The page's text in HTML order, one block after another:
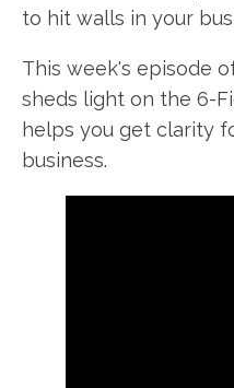
to hit walls in your
This week's episode
sheds light on the 6-
helps you get clarity
business.